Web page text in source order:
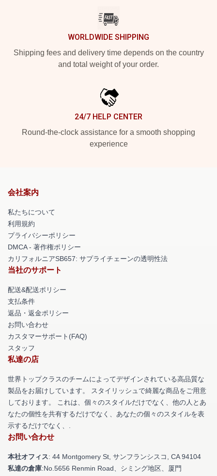
WORLDWIDE SHIPPING
Shipping fees and delivery time depends on the country
and total weight of your order.
24/7 HELP CENTER
Round-the-clock assistance for a smooth shopping
experience
会社案内
私たちについて
利用規約
プライバシーポリシー
DMCA - 著作権ポリシー
カリフォルニアSB657: サプライチェーンの透明性法
当社のサポート
配送&配送ポリシー
支払条件
返品・返金ポリシー
お問い合わせ
カスタマーサポート(FAQ)
スタッフ
私達の店
世界トップクラスのチームによってデザインされている高品質な
製品をお届けしています。 スタイリッシュで綺麗な商品をご用意
しております。 これは、個々のスタイルだけでなく、他の人とあ
なたの個性を共有するだけでなく、あなたの個々のスタイルを表
示するだけでなく、.
お問い合わせ
本社オフィス: 44 Montgomery St, サンフランシスコ, CA 94104
私達の倉庫:No.5656 Renmin Road、シミング地区、厦門